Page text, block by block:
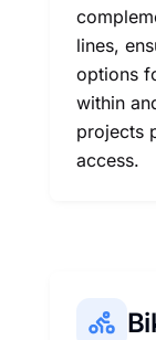
lines,
options
within
projects
access.